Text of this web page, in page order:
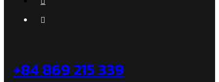
+84 869 215 339